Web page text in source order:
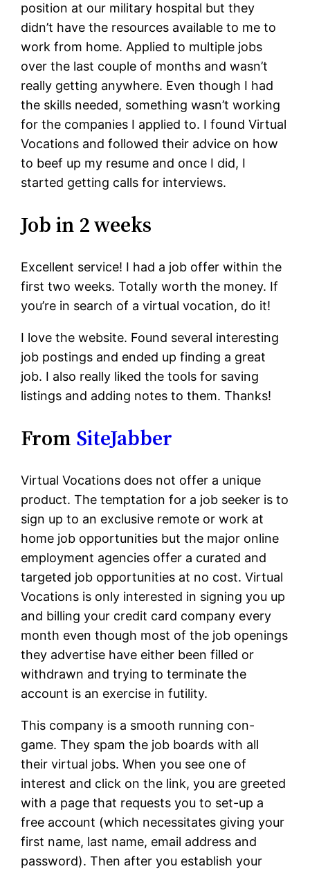
position at our military hospital but they
didn’t have the resources available to me to
work from home. Applied to multiple jobs
over the last couple of months and wasn’t
really getting anywhere. Even though I had
the skills needed, something wasn’t working
for the companies I applied to. I found Virtual
Vocations and followed their advice on how
to beef up my resume and once I did, I
started getting calls for interviews.
Job in 2 weeks
Excellent service! I had a job offer within the
first two weeks. Totally worth the money. If
you’re in search of a virtual vocation, do it!
I love the website. Found several interesting
job postings and ended up finding a great
job. I also really liked the tools for saving
listings and adding notes to them. Thanks!
From SiteJabber
Virtual Vocations does not offer a unique
product. The temptation for a job seeker is to
sign up to an exclusive remote or work at
home job opportunities but the major online
employment agencies offer a curated and
targeted job opportunities at no cost. Virtual
Vocations is only interested in signing you up
and billing your credit card company every
month even though most of the job openings
they advertise have either been filled or
withdrawn and trying to terminate the
account is an exercise in futility.
This company is a smooth running con-
game. They spam the job boards with all
their virtual jobs. When you see one of
interest and click on the link, you are greeted
with a page that requests you to set-up a
free account (which necessitates giving your
first name, last name, email address and
password). Then after you establish your